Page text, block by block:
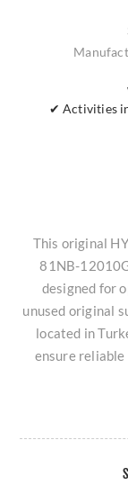
✔ Activities
This original
81NB-
designed for
unused original
located in
ensure